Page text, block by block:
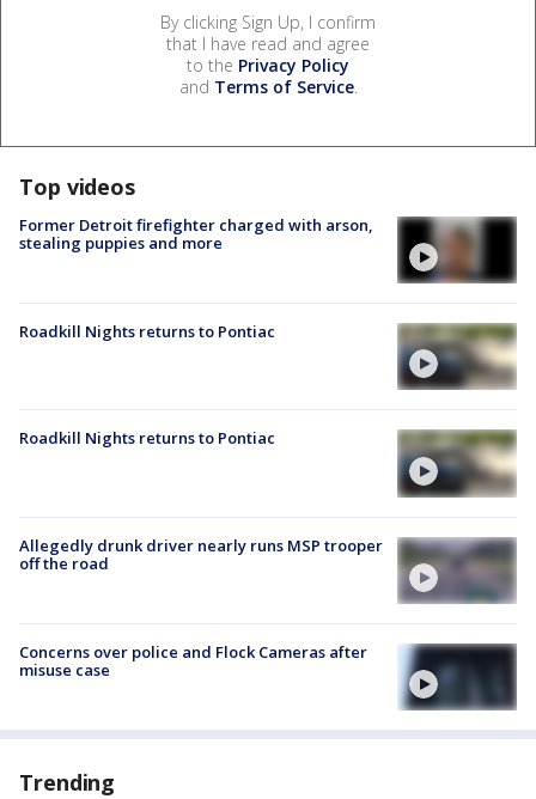
By clicking Sign Up, I confirm
that I have read and agree
to the Privacy Policy
and Terms of Service.
Top videos
Former Detroit firefighter charged with arson,
stealing puppies and more
Roadkill Nights returns to Pontiac
Roadkill Nights returns to Pontiac
Allegedly drunk driver nearly runs MSP trooper
off the road
Concerns over police and Flock Cameras after
misuse case
Trending